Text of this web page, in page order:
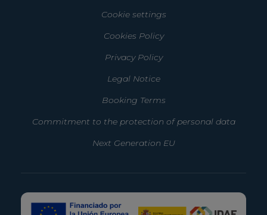
Cookie settings
Cookies Policy
Privacy Policy
Legal Notice
Booking Terms
Commitment to the protection of personal data
Next Generation EU